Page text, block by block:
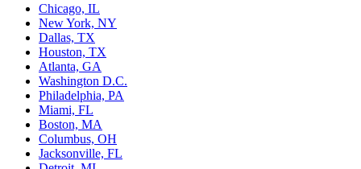
Chicago, IL
New York, NY
Dallas, TX
Houston, TX
Atlanta, GA
Washington D.C.
Philadelphia, PA
Miami, FL
Boston, MA
Columbus, OH
Jacksonville, FL